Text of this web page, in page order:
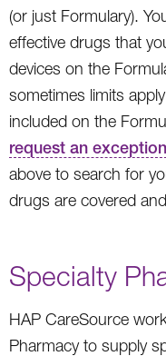
(or just Formulary).
effective drugs that
devices on the
sometimes limits
included on the
request an exception
above to search for
drugs are covered
Specialty
HAP CareSource
Pharmacy to supply